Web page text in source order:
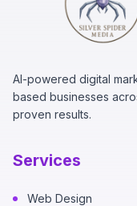
AI-powered digital
based businesses
proven results.
Services
Web Design